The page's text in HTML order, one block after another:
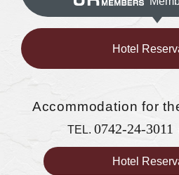
Hotel
Accommodationfor
TEL.0742-24-3011
Hotel